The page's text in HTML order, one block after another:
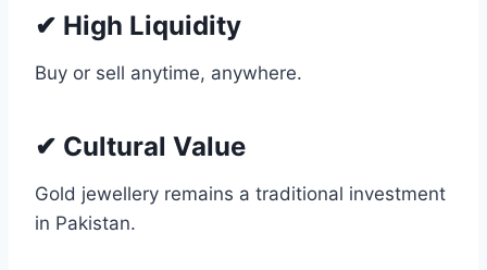
✔ High Liquidity
Buy or sell anytime, anywhere.
✔ Cultural Value
Gold jewellery remains a traditional investment
in Pakistan.